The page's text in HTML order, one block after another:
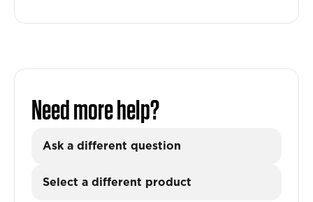
Need more help?
Ask a different question
Select a different product